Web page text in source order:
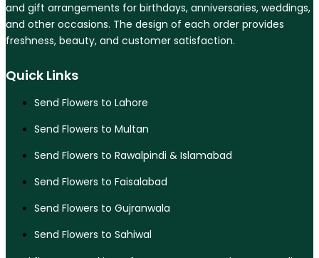
and gift arrangements for birthdays, anniversaries, weddings,
and other occasions. The design of each order provides
freshness, beauty, and customer satisfaction.
Quick Links
Send Flowers to Lahore
Send Flowers to Multan
Send Flowers to Rawalpindi & Islamabad
Send Flowers to Faisalabad
Send Flowers to Gujranwala
Send Flowers to Sahiwal